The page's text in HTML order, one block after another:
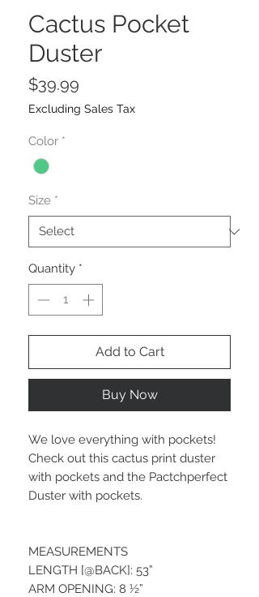
Cactus Pocket
Duster
$39.99
Excluding Sales Tax
Color *
Size *
Quantity *
Add to Cart
Buy Now
We love everything with pockets!
Check out this cactus print duster
with pockets and the Pactchperfect
Duster with pockets.
MEASUREMENTS
LENGTH [@BACK]: 53”
ARM OPENING: 8 ½”